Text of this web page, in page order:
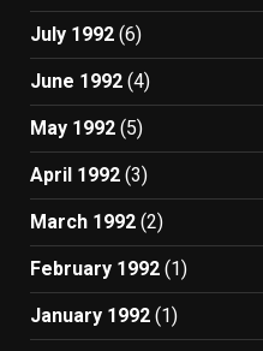
July 1992 (6)
June 1992 (4)
May 1992 (5)
April 1992 (3)
March 1992 (2)
February 1992 (1)
January 1992 (1)